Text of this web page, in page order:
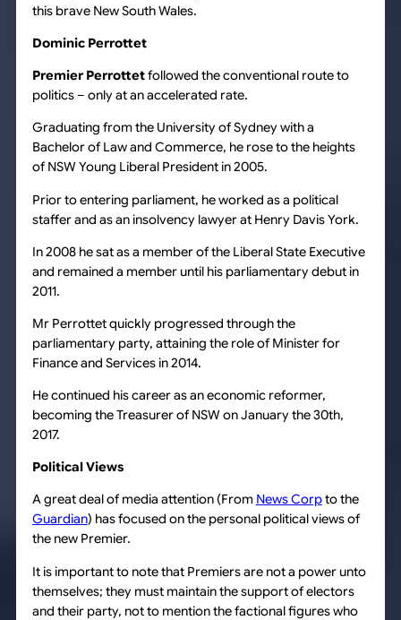
this brave New South Wales.
Dominic Perrottet
Premier Perrottetfollowed the conventional route to
politics – only at an accelerated rate.
Graduating from the University of Sydney with a
Bachelor of Law and Commerce, he rose to the heights
of NSW Young Liberal President in 2005.
Prior to entering parliament, he worked as a political
staffer and as an insolvency lawyer at Henry Davis York.
In 2008 he sat as a member of the Liberal State Executive
and remained a member until his parliamentary debut in
2011.
Mr Perrottet quickly progressed through the
parliamentary party, attaining the role of Minister for
Finance and Services in 2014.
He continued his career as an economic reformer,
becoming the Treasurer of NSW on January the 30th,
2017.
Political Views
A great deal of media attention (From News Corpto the
Guardian) has focused on the personal political views of
the new Premier.
It is important to note that Premiers are not a power unto
themselves; they must maintain the support of electors
and their party, not to mention the factional figures who